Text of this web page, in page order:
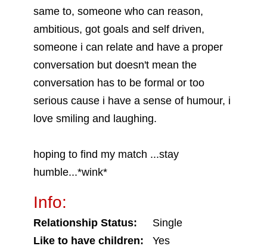
same to, someone who can reason,
ambitious, got goals and self driven,
someone i can relate and have a proper
conversation but doesn't mean the
conversation has to be formal or too
serious cause i have a sense of humour, i
love smiling and laughing.
hoping to find my match ...stay
humble...*wink*
Info:
Relationship Status:
Single
Like to have children:
Yes